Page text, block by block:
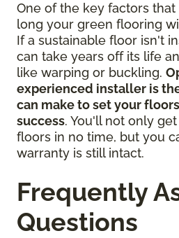
One of the key factors
long your green flooring
If a sustainable floor isn't
can take years off its life
like warping or buckling.
experienced installer is
can make to set your
success. You'll not only
floors in no time, but you
warranty is still intact.
Frequently
Questions